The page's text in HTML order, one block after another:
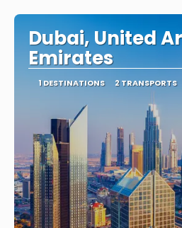
Dubai, United
Emirates
1 DESTINATIONS 2 TRANSPORTS